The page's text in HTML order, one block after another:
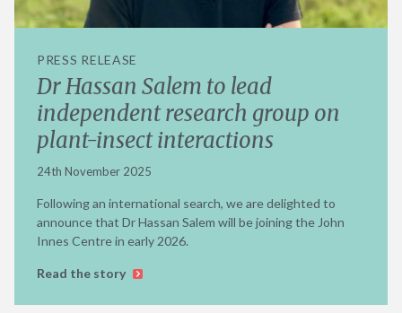
PRESS RELEASE
Dr Hassan Salem to lead
independent research group on
plant-insect interactions
24th November 2025
Following an international search, we are delighted to
announce that Dr Hassan Salem will be joining the John
Innes Centre in early 2026.
Read the story